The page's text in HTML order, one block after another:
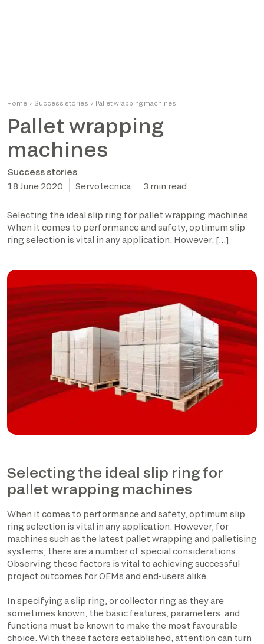
Home › Success stories › Pallet wrapping machines
Pallet wrapping
machines
Success stories
18 June 2020
Servotecnica 3 min read
Selecting the ideal slip ring for pallet wrapping machines
When it comes to performance and safety, optimum slip
ring selection is vital in any application. However, […]
Selecting the ideal slip ring for
pallet wrapping machines
When it comes to performance and safety, optimum slip
ring selection is vital in any application. However, for
machines such as the latest pallet wrapping and palletising
systems, there are a number of special considerations.
Observing these factors is vital to achieving successful
project outcomes for OEMs and end-users alike.
In specifying a slip ring, or collector ring as they are
sometimes known, the basic features, parameters, and
functions must be known to make the most favourable
choice. With these factors established, attention can turn